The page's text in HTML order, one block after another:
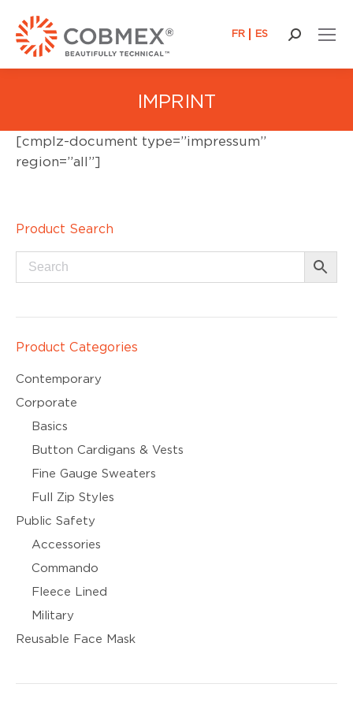
FR ES Search:
IMPRINT
[cmplz-document type=”impressum”
region=”all”]
Product Search
Product Categories
Contemporary
Corporate
Basics
Button Cardigans & Vests
Fine Gauge Sweaters
Full Zip Styles
Public Safety
Accessories
Commando
Fleece Lined
Military
Reusable Face Mask